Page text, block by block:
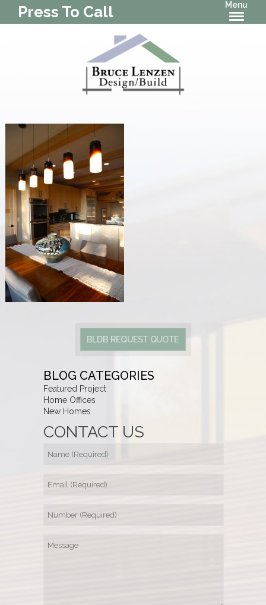
Press To Call Menu
BLDB REQUEST QUOTE
BLOG CATEGORIES
Featured Project
Home Offices
New Homes
CONTACT US